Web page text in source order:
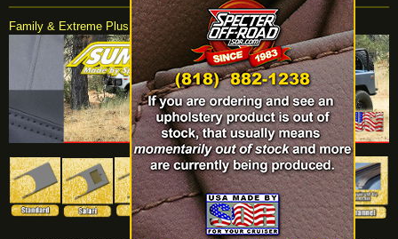
Family & Extreme Plus SummerTop®